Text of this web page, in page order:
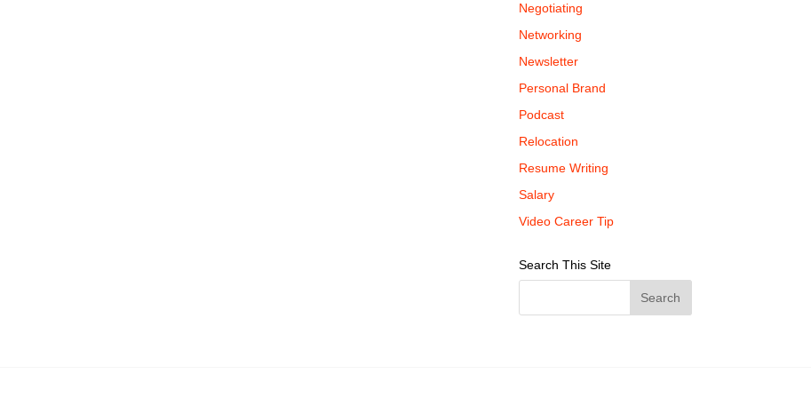
Negotiating
Networking
Newsletter
Personal Brand
Podcast
Relocation
Resume Writing
Salary
Video Career Tip
Search This Site